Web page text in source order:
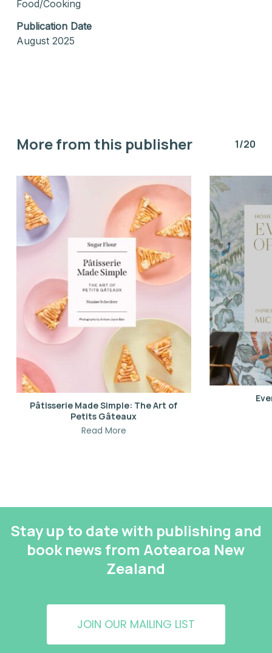
Food/Cooking
Publication Date
August 2025
More from this publisher 1/20
Pâtisserie Made Simple: The Art of
Petits Gâteaux
Read More
Stay up to date with publishing and
book news from Aotearoa New
Zealand
JOIN OUR MAILING LIST